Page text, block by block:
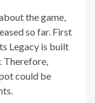
the game,
so far. First
Legacy is built
Therefore,
could be